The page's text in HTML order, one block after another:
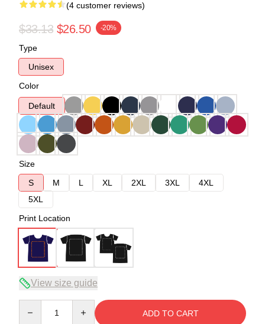
(4 customer reviews)
$33.13 $26.50 -20%
Type
Unisex
Color
Default
Size
S
M L XL 2XL 3XL
4XL
5XL
Print Location
View size guide
ADD TO CART